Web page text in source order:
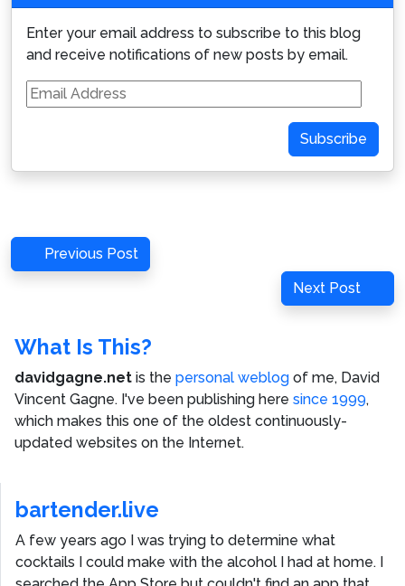
Enter your email address to subscribe to this blog
and receive notifications of new posts by email.
Email
Address
Subscribe
Post
navigation
Previous
Post
Previous Post
Next
Post
Next Post
What Is This?
davidgagne.net is the personal weblog of me, David
Vincent Gagne. I've been publishing here since 1999,
which makes this one of the oldest continuously-
updated websites on the Internet.
bartender.live
A few years ago I was trying to determine what
cocktails I could make with the alcohol I had at home. I